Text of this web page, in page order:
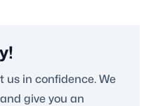
us in confidence. We
give you an